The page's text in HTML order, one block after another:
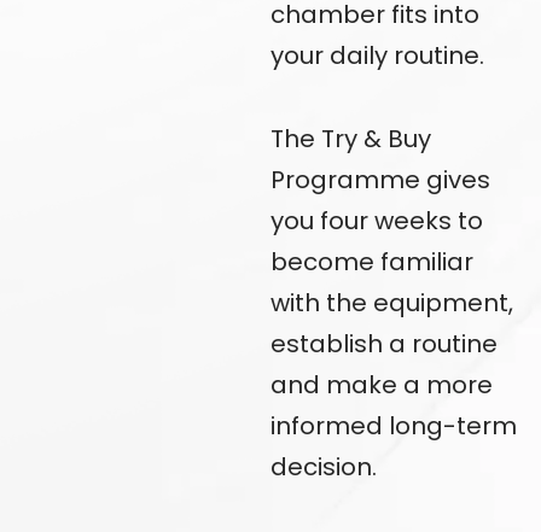
chamber fits into
your daily routine.
The Try & Buy
Programme gives
you four weeks to
become familiar
with the equipment,
establish a routine
and make a more
informed long-term
decision.